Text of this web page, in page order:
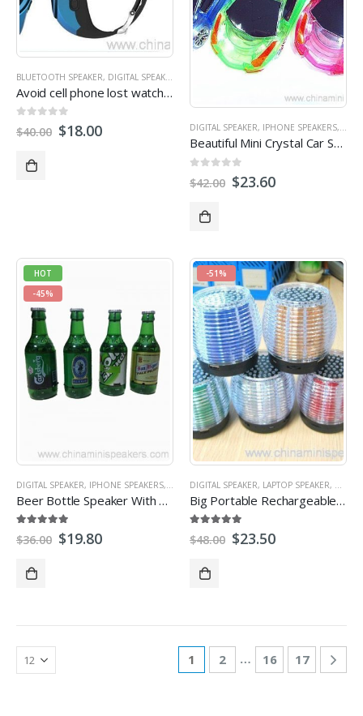
BLUETOOTH SPEAKER, DIGITAL SPEAKER IPHONE SPEAKERS, MICRO SD/TF CARD
Avoid cell phone lost watch bluetooth speaker
out of 5
$40.00 $18.00 DIGITAL SPEAKER, IPHONE SPEAKERS,
Beautiful Mini Crystal Car Speaker with LED light FM TF card U disk Slot
out of 5
$42.00 $23.60
HOT
-45%
DIGITAL SPEAKER, IPHONE SPEAKERS, MICRO SD/TF CARD SPEAKER,MINI SPEAKER
Beer Bottle Speaker With TF/USB Flash Drive/FM Radio
out of 5
$36.00 $19.80
-51%
DIGITAL SPEAKER, LAPTOP SPEAKER,
Big Portable Rechargeable Speaker With USB/SD TF Card
out of 5
$48.00 $23.50
1 2 … 16 17